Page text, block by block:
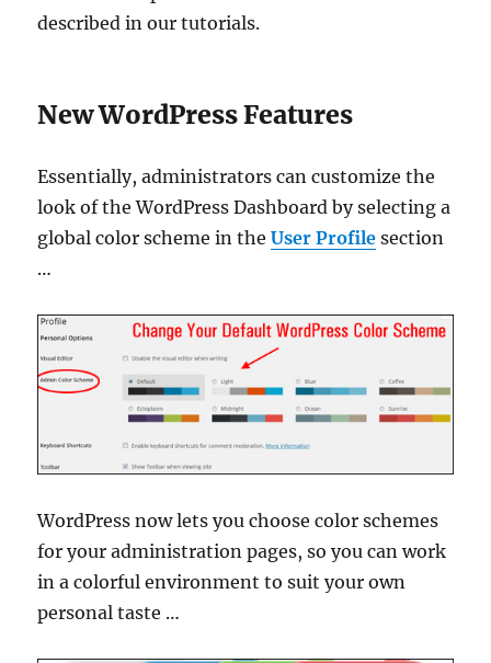
described in our tutorials.
New WordPress Features
Essentially, administrators can customize the
look of the WordPress Dashboard by selecting a
global color scheme in theUser Profile section
…
WordPress now lets you choose color schemes
for your administration pages, so you can work
in a colorful environment to suit your own
personal taste …